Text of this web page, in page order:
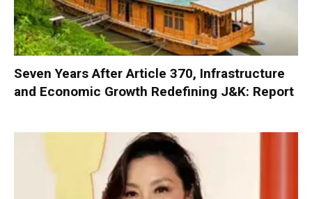
Seven Years After Article 370, Infrastructure
and Economic Growth Redefining J&K: Report